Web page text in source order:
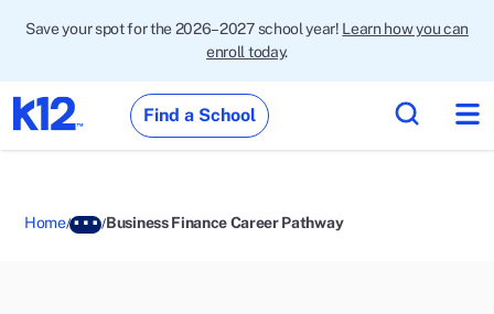
Save your spot for the 2026–2027 school year! Learn how you can
enroll today.
Find a School
Home Business Finance Career Pathway